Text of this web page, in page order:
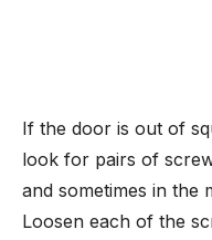
If the door is out of
look for pairs of
and sometimes in the
Loosen each of the